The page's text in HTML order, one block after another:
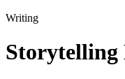
Writing
Storytelling